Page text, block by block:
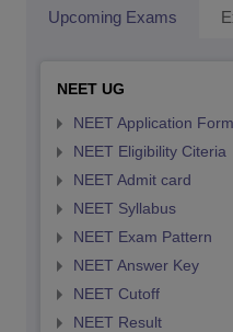
Upcoming Exams
NEET UG
NEET Application Form
NEET Eligibility Citeria
NEET Admit card
NEET Syllabus
NEET Exam Pattern
NEET Answer Key
NEET Cutoff
NEET Result